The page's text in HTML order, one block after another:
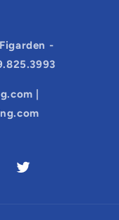
-
|
Twitter